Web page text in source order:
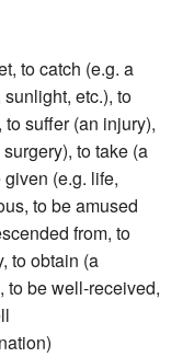
to catch (e.g. a
etc.), to
suffer (an injury),
to take (a
(e.g. life,
to be amused
from, to
to obtain (a
to be well-received,